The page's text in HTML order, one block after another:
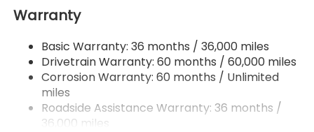
13.2 Gal. Fuel Tank
Quasi-Dual Stainless Steel Exhaust w/Chrome
Tailpipe Finisher
Strut Front Suspension w/Coil Springs
Double Wishbone Rear Suspension w/Coil Springs
4-Wheel Disc Brakes w/4-Wheel ABS, Front And
Rear Vented Discs, Brake Assist and Hill Hold
Warranty
Basic Warranty: 36 months / 36,000 miles
Drivetrain Warranty: 60 months / 60,000 miles
Corrosion Warranty: 60 months / Unlimited
miles
Roadside Assistance Warranty: 36 months /
36,000 miles